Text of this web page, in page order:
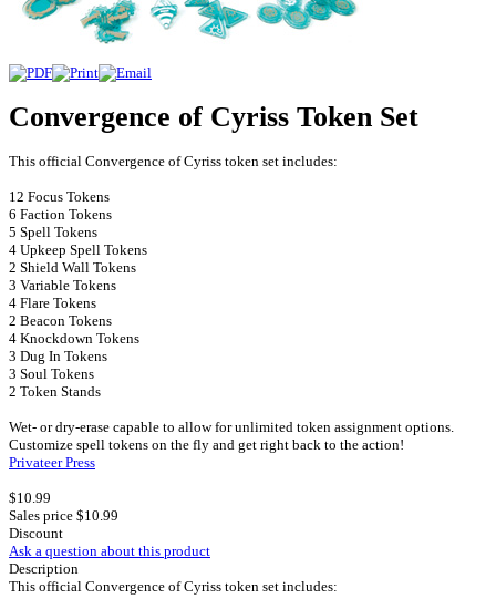
Convergence of Cyriss Token Set
This official Convergence of Cyriss token set includes:
12 Focus Tokens
6 Faction Tokens
5 Spell Tokens
4 Upkeep Spell Tokens
2 Shield Wall Tokens
3 Variable Tokens
4 Flare Tokens
2 Beacon Tokens
4 Knockdown Tokens
3 Dug In Tokens
3 Soul Tokens
2 Token Stands
Wet- or dry-erase capable to allow for unlimited token assignment options.
Customize spell tokens on the fly and get right back to the action!
Privateer Press
$10.99
Sales price $10.99
Discount
Ask a question about this product
Description
This official Convergence of Cyriss token set includes: